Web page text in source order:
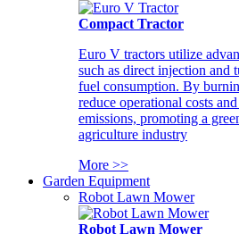
Compact Tractor
Euro V tractors utilize
such as direct injection and
fuel consumption. By
reduce operational costs
emissions, promoting a
agriculture industry
More >>
Garden Equipment
Robot Lawn Mower
Robot Lawn Mower